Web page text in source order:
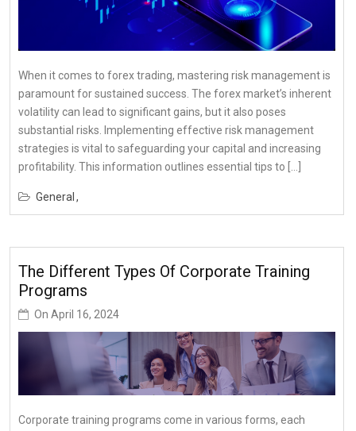
When it comes to forex trading, mastering risk management is
paramount for sustained success. The forex market’s inherent
volatility can lead to significant gains, but it also poses
substantial risks. Implementing effective risk management
strategies is vital to safeguarding your capital and increasing
profitability. This information outlines essential tips to […]
General
The Different Types Of Corporate Training
Programs
On April 16, 2024
Corporate training programs come in various forms, each